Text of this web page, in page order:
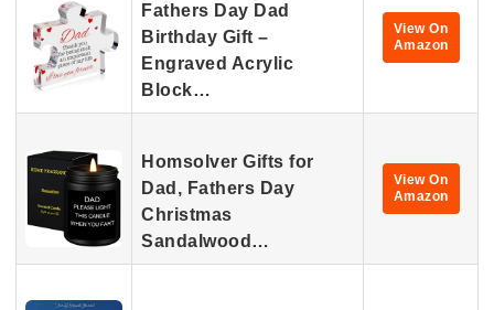
Fathers Day Dad
Birthday Gift –
Engraved Acrylic
Block…
View On
Amazon
Homsolver Gifts for
Dad, Fathers Day
Christmas
Sandalwood…
View On
Amazon